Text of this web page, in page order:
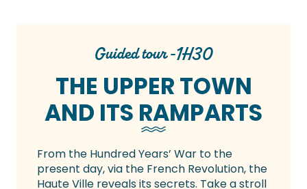
Guided tour -1H30
THE UPPER TOWN
AND ITS RAMPARTS
From the Hundred Years’ War to the
present day, via the French Revolution, the
Haute Ville reveals its secrets. Take a stroll